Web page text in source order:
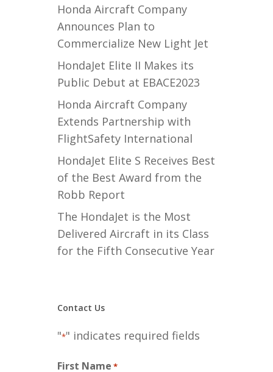
Honda Aircraft Company
Announces Plan to
Commercialize New Light Jet
HondaJet Elite II Makes its
Public Debut at EBACE2023
Honda Aircraft Company
Extends Partnership with
FlightSafety International
HondaJet Elite S Receives Best
of the Best Award from the
Robb Report
The HondaJet is the Most
Delivered Aircraft in its Class
for the Fifth Consecutive Year
Contact Us
"*" indicates required fields
First Name *